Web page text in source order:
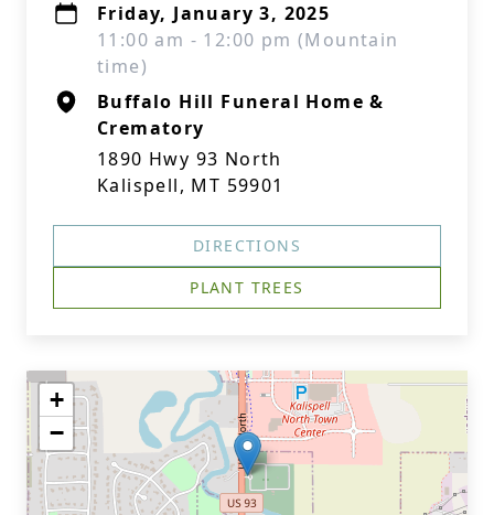
Friday, January 3, 2025
11:00 am - 12:00 pm (Mountain
time)
Buffalo Hill Funeral Home &
Crematory
1890 Hwy 93 North
Kalispell, MT 59901
DIRECTIONS
PLANT TREES
+
−